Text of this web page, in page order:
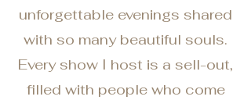
unforgettable evenings shared
with so many beautiful souls.
Every show I host is a sell-out,
filled with people who come